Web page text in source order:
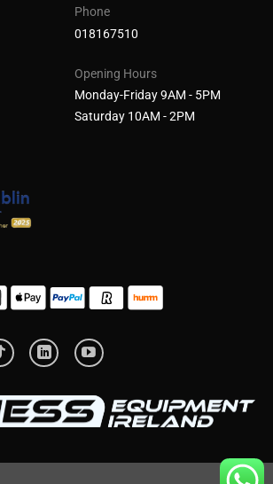
Phone
018167510
Opening Hours
Monday-Friday 9AM - 5PM
Saturday 10AM - 2PM